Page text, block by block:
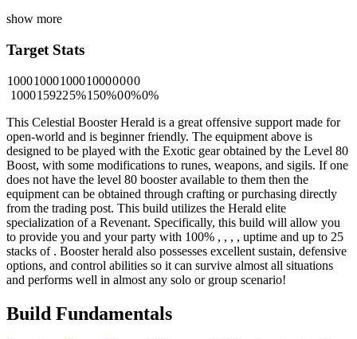
show more
Target Stats
10001000100010000000
1000159225%150%00%0%
This Celestial Booster Herald is a great offensive support made for
open-world and is beginner friendly. The equipment above is
designed to be played with the Exotic gear obtained by the Level 80
Boost, with some modifications to runes, weapons, and sigils. If one
does not have the level 80 booster available to them then the
equipment can be obtained through crafting or purchasing directly
from the trading post. This build utilizes the Herald elite
specialization of a Revenant. Specifically, this build will allow you
to provide you and your party with 100% , , , , uptime and up to 25
stacks of . Booster herald also possesses excellent sustain, defensive
options, and control abilities so it can survive almost all situations
and performs well in almost any solo or group scenario!
Build Fundamentals